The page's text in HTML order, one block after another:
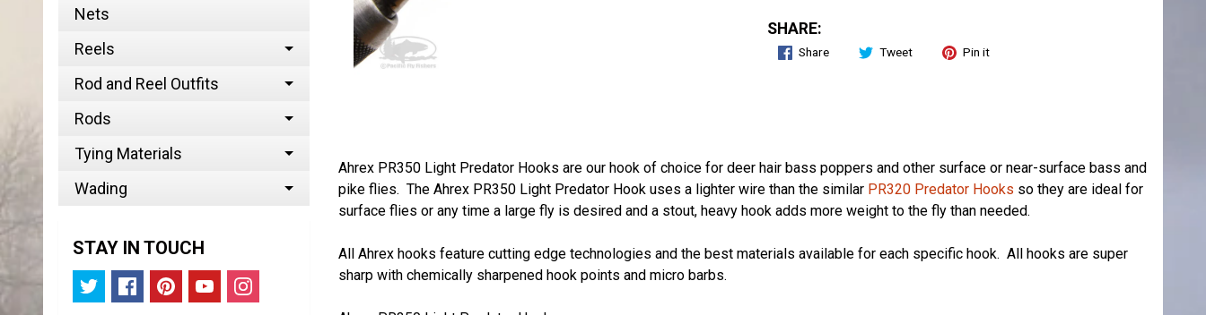
Nets
Reels
Rod and Reel Outfits
Rods
Tying Materials
Wading
STAY IN TOUCH
SHARE:
Share Tweet Pin it
Ahrex PR350 Light Predator Hooks are our hook of choice for deer hair bass poppers and other surface or near-surface bass and
pike flies. The Ahrex PR350 Light Predator Hook uses a lighter wire than the similar PR320 Predator Hooks so they are ideal for
surface flies or any time a large fly is desired and a stout, heavy hook adds more weight to the fly than needed.
All Ahrex hooks feature cutting edge technologies and the best materials available for each specific hook. All hooks are super
sharp with chemically sharpened hook points and micro barbs.